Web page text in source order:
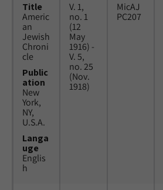
Title
Americ
an
Jewish
Chroni
cle
Public
ation
New
York,
NY,
U.S.A.
Langa
uge
Englis
h
V. 1,
no. 1
(12
May
1916) -
V. 5,
no. 25
(Nov.
1918)
MicAJ
PC207